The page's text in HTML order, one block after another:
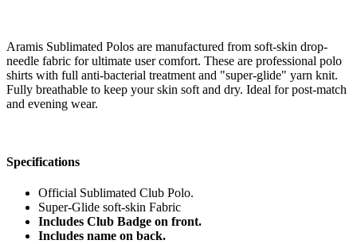
Aramis Sublimated Polos are manufactured from soft-skin drop-
needle fabric for ultimate user comfort. These are professional polo
shirts with full anti-bacterial treatment and "super-glide" yarn knit.
Fully breathable to keep your skin soft and dry. Ideal for post-match
and evening wear.
Specifications
Official Sublimated Club Polo.
Super-Glide soft-skin Fabric
Includes Club Badge on front.
Includes name on back.